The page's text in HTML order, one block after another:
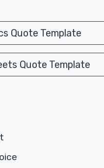
Quote Template
Quote Template